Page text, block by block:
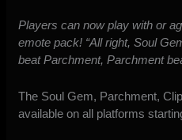
Players can now play with or
emote pack! “All right, Soul
beat Parchment, Parchment
The Soul Gem, Parchment,
available on all platforms